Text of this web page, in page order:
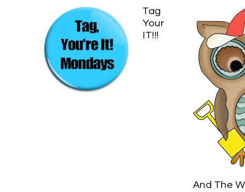
Tag
Your
IT!!!
And The